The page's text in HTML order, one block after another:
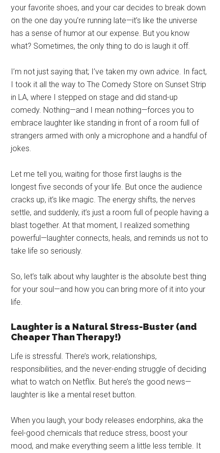
your favorite shoes, and your car decides to break down
on the one day you’re running late—it’s like the universe
has a sense of humor at our expense. But you know
what? Sometimes, the only thing to do is laugh it off.
I’m not just saying that; I’ve taken my own advice. In fact,
I took it all the way to The Comedy Store on Sunset Strip
in LA, where I stepped on stage and did stand-up
comedy. Nothing—and I mean nothing—forces you to
embrace laughter like standing in front of a room full of
strangers armed with only a microphone and a handful of
jokes.
Let me tell you, waiting for those first laughs is the
longest five seconds of your life. But once the audience
cracks up, it’s like magic. The energy shifts, the nerves
settle, and suddenly, it’s just a room full of people having a
blast together. At that moment, I realized something
powerful—laughter connects, heals, and reminds us not to
take life so seriously.
So, let’s talk about why laughter is the absolute best thing
for your soul—and how you can bring more of it into your
life.
Laughter is a Natural Stress-Buster (and
Cheaper Than Therapy!)
Life is stressful. There’s work, relationships,
responsibilities, and the never-ending struggle of deciding
what to watch on Netflix. But here’s the good news—
laughter is like a mental reset button.
When you laugh, your body releases endorphins, aka the
feel-good chemicals that reduce stress, boost your
mood, and make everything seem a little less terrible. It